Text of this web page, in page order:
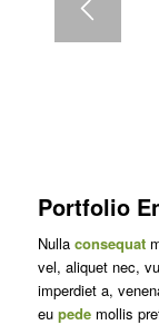
Portfolio
Nulla consequat
vel, aliquet nec,
imperdiet a,
eu pedemollis